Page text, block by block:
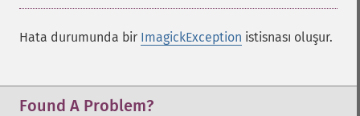
Hata durumunda bir ImagickException istisnası oluşur.
Found A Problem?